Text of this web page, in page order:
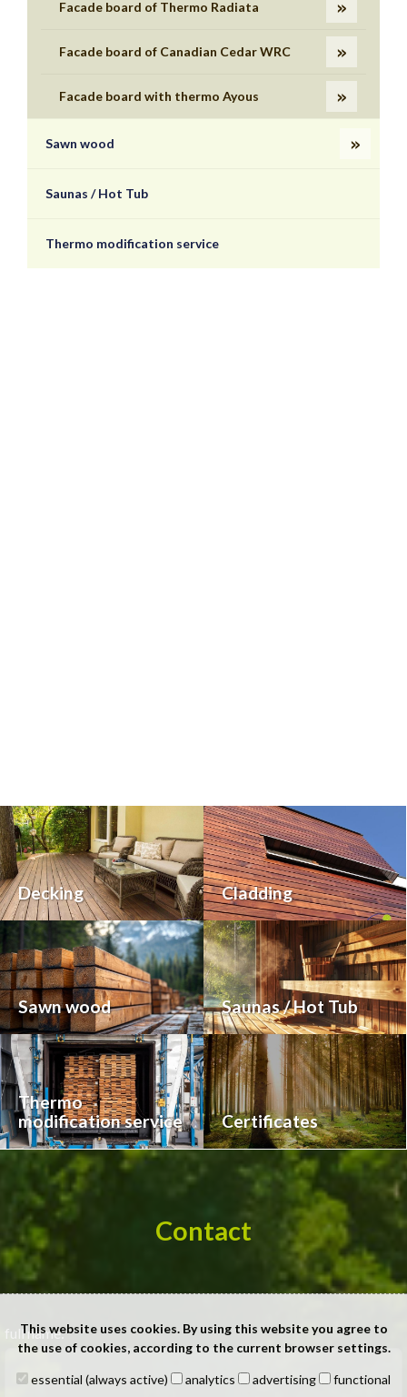
Facade board of Thermo Radiata
Facade board of Canadian Cedar WRC
Facade board with thermo Ayous
Sawn wood
Saunas / Hot Tub
Thermo modification service
Decking Cladding
Sawn wood Saunas / Hot Tub
Thermo
modification service
Certificates
Contact
full name:
This website uses cookies. By using this website you agree to
the use of cookies, according to the current browser settings.
essential (always active) analytics advertising functional